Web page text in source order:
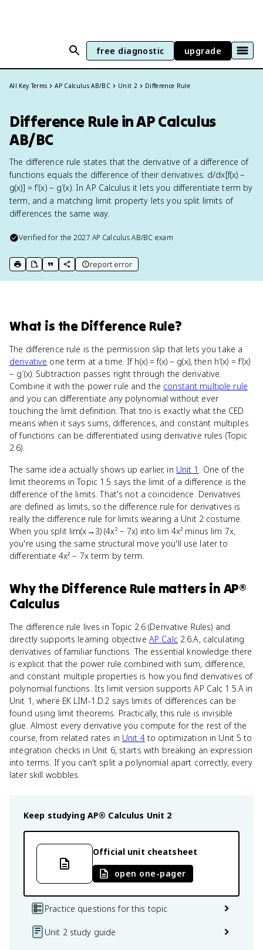
free diagnostic upgrade
All Key Terms AP Calculus AB/BC Unit 2 Difference Rule
Difference Rule in AP Calculus
AB/BC
The difference rule states that the derivative of a difference of
functions equals the difference of their derivatives: d/dx[f(x) −
g(x)] = f′(x) − g′(x). In AP Calculus it lets you differentiate term by
term, and a matching limit property lets you split limits of
differences the same way.
Verified for the2027 AP Calculus AB/BC exam
print key term
export to Google Doc
copy citation
copy link to this page
report error
What is the Difference Rule?
The difference rule is the permission slip that lets you take a
derivative one term at a time. If h(x) = f(x) − g(x), then h′(x) = f′(x)
− g′(x). Subtraction passes right through the derivative.
Combine it with the power rule and the constant multiple rule
and you can differentiate any polynomial without ever
touching the limit definition. That trio is exactly what the CED
means when it says sums, differences, and constant multiples
of functions can be differentiated using derivative rules (Topic
2.6).
The same idea actually shows up earlier, in Unit 1 . One of the
limit theorems in Topic 1.5 says the limit of a difference is the
difference of the limits. That's not a coincidence. Derivatives
are defined as limits, so the difference rule for derivatives is
really the difference rule for limits wearing a Unit 2 costume.
When you split lim(x→3) (4x² − 7x) into lim 4x² minus lim 7x,
you're using the same structural move you'll use later to
differentiate 4x² − 7x term by term.
Whythe Difference Rule matters in AP®
Calculus
The difference rule lives in Topic 2.6 (Derivative Rules) and
directly supports learning objective AP Calc2.6.A, calculating
derivatives of familiar functions. The essential knowledge there
is explicit that the power rule combined with sum, difference,
and constant multiple properties is how you find derivatives of
polynomial functions. Its limit version supports AP Calc 1.5.A in
Unit 1, where EK LIM-1.D.2 says limits of differences can be
found using limit theorems. Practically, this rule is invisible
glue. Almost every derivative you compute for the rest of the
course, from related rates in Unit 4to optimization in Unit 5 to
integration checks in Unit 6, starts with breaking an expression
into terms. If you can't split a polynomial apart correctly, every
later skill wobbles.
Keep studying AP® Calculus Unit 2
Official unit cheatsheet
open one-pager
Practice questions for this topic
Unit 2 study guide